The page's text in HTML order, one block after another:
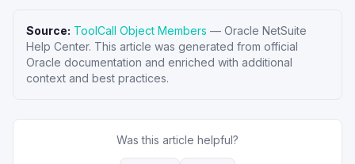
Source: ToolCall Object Members — Oracle NetSuite
Help Center. This article was generated from official
Oracle documentation and enriched with additional
context and best practices.
Was this article helpful?